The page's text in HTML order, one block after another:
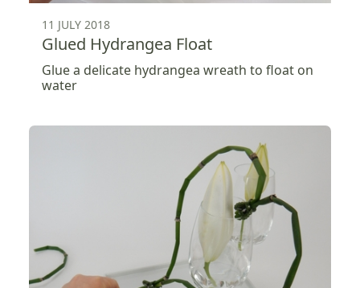
11 JULY 2018
Glued Hydrangea Float
Glue a delicate hydrangea wreath to float on
water